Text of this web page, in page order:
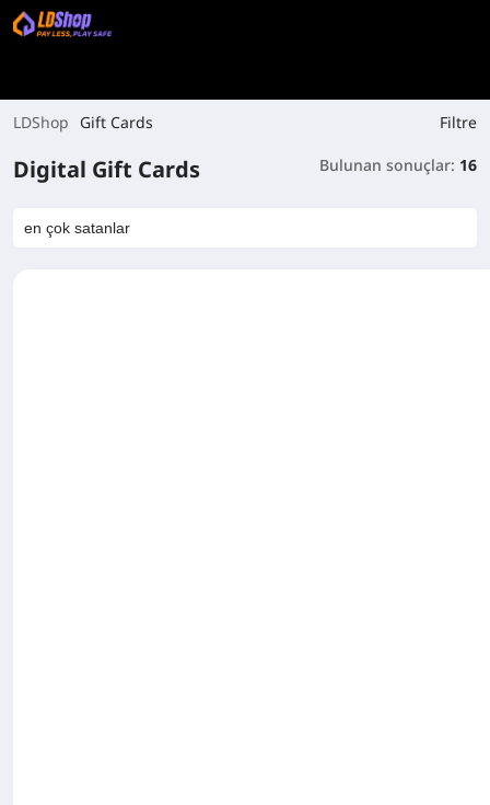
LDShop Gift Cards Filtre
Digital Gift Cards Bulunan sonuçlar: 16
en çok satanlar